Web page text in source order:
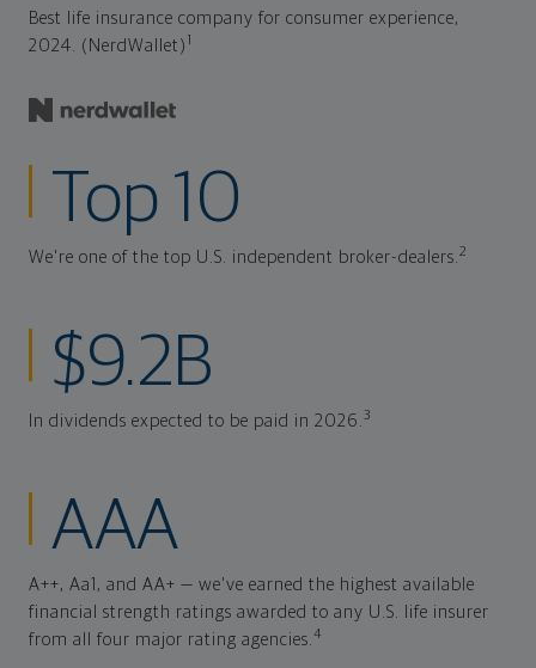
Best life insurance company for consumer experience,
2024. (NerdWallet)
Top 10
We're one of the top U.S. independent broker-dealers.2
$9.2B
In dividends expected to be paid in 2026.3
AAA
A++, Aa1, and AA+ — we've earned the highest available
financial strength ratings awarded to any U.S. life insurer
from all four major rating agencies.4